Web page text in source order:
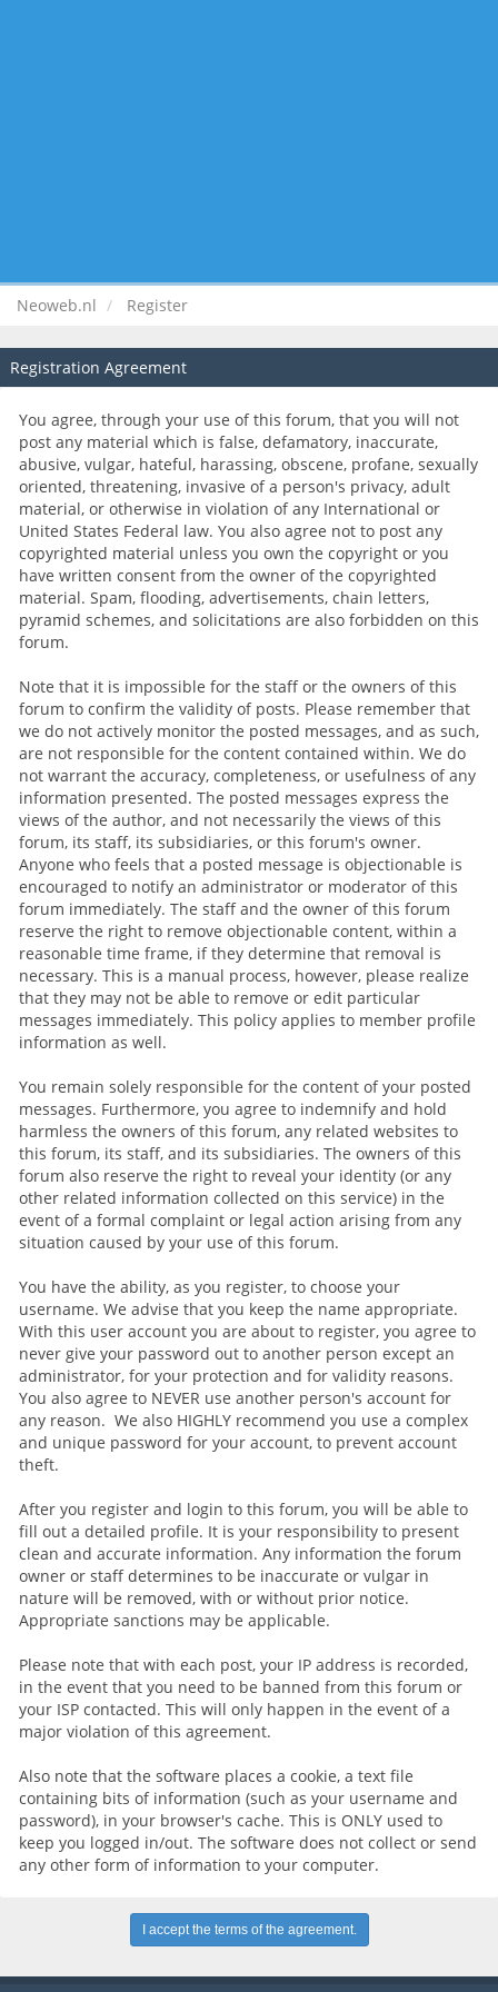
Neoweb.nl Register
Registration Agreement
You agree, through your use of this forum, that you will not
post any material which is false, defamatory, inaccurate,
abusive, vulgar, hateful, harassing, obscene, profane, sexually
oriented, threatening, invasive of a person's privacy, adult
material, or otherwise in violation of any International or
United States Federal law. You also agree not to post any
copyrighted material unless you own the copyright or you
have written consent from the owner of the copyrighted
material. Spam, flooding, advertisements, chain letters,
pyramid schemes, and solicitations are also forbidden on this
forum.
Note that it is impossible for the staff or the owners of this
forum to confirm the validity of posts. Please remember that
we do not actively monitor the posted messages, and as such,
are not responsible for the content contained within. We do
not warrant the accuracy, completeness, or usefulness of any
information presented. The posted messages express the
views of the author, and not necessarily the views of this
forum, its staff, its subsidiaries, or this forum's owner.
Anyone who feels that a posted message is objectionable is
encouraged to notify an administrator or moderator of this
forum immediately. The staff and the owner of this forum
reserve the right to remove objectionable content, within a
reasonable time frame, if they determine that removal is
necessary. This is a manual process, however, please realize
that they may not be able to remove or edit particular
messages immediately. This policy applies to member profile
information as well.
You remain solely responsible for the content of your posted
messages. Furthermore, you agree to indemnify and hold
harmless the owners of this forum, any related websites to
this forum, its staff, and its subsidiaries. The owners of this
forum also reserve the right to reveal your identity (or any
other related information collected on this service) in the
event of a formal complaint or legal action arising from any
situation caused by your use of this forum.
You have the ability, as you register, to choose your
username. We advise that you keep the name appropriate.
With this user account you are about to register, you agree to
never give your password out to another person except an
administrator, for your protection and for validity reasons.
You also agree to NEVER use another person's account for
any reason. We also HIGHLY recommend you use a complex
and unique password for your account, to prevent account
theft.
After you register and login to this forum, you will be able to
fill out a detailed profile. It is your responsibility to present
clean and accurate information. Any information the forum
owner or staff determines to be inaccurate or vulgar in
nature will be removed, with or without prior notice.
Appropriate sanctions may be applicable.
Please note that with each post, your IP address is recorded,
in the event that you need to be banned from this forum or
your ISP contacted. This will only happen in the event of a
major violation of this agreement.
Also note that the software places a cookie, a text file
containing bits of information (such as your username and
password), in your browser's cache. This is ONLY used to
keep you logged in/out. The software does not collect or send
any other form of information to your computer.